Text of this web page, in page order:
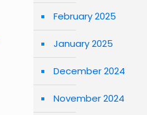
February 2025
January 2025
December 2024
November 2024